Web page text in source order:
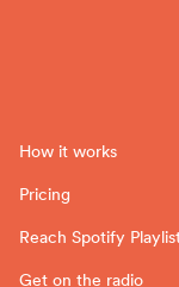
How it works
Pricing
Reach Spotify
Get on the radio